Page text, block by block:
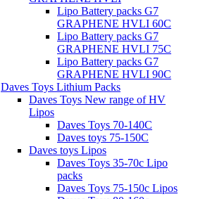
Lipo Battery packs G7
GRAPHENE HVLI 60C
Lipo Battery packs G7
GRAPHENE HVLI 75C
Lipo Battery packs G7
GRAPHENE HVLI 90C
Daves Toys Lithium Packs
Daves Toys New range of HV
Lipos
Daves Toys 70-140C
Daves toys 75-150C
Daves toys Lipos
Daves Toys 35-70c Lipo
packs
Daves Toys 75-150c Lipos